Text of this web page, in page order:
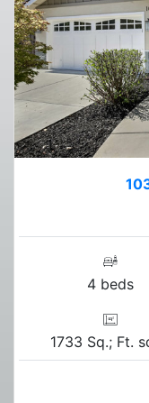
4 beds
1733 Sq.; Ft.